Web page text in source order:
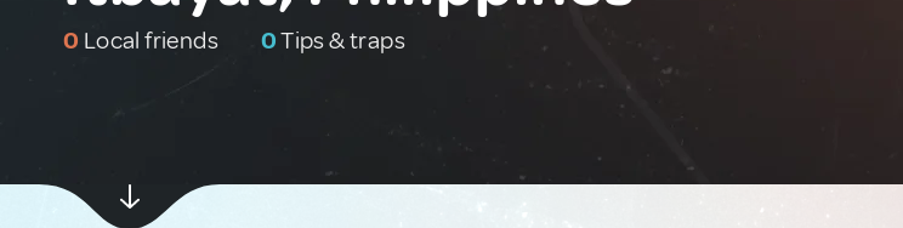
0 Local friends 0Tips & traps